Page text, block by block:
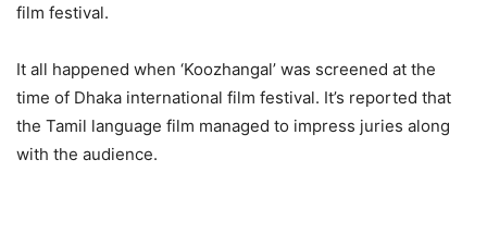
film festival.
It all happened when ‘Koozhangal’ was screened at the
time of Dhaka international film festival. It’s reported that
the Tamil language film managed to impress juries along
with the audience.